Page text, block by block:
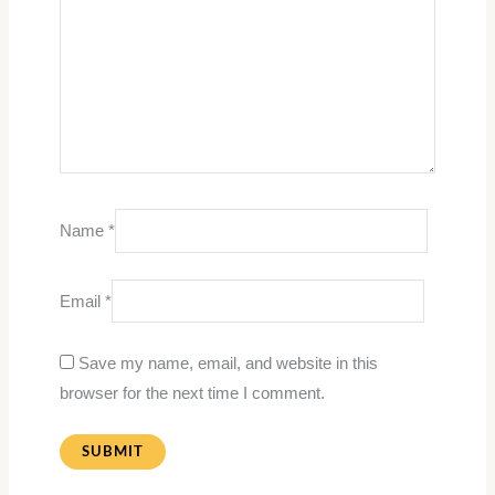
Name *
Email *
Save my name, email, and website in this
browser for the next time I comment.